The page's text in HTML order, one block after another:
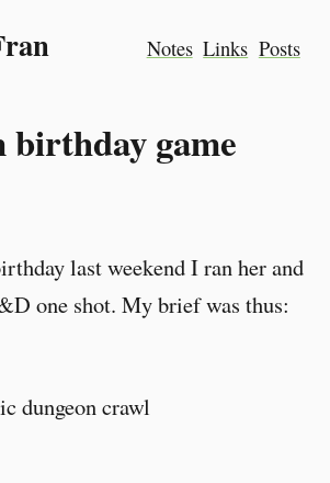
Notes Links Posts
birthday game
last weekend I ran her and
one shot. My brief was thus:
dungeon crawl